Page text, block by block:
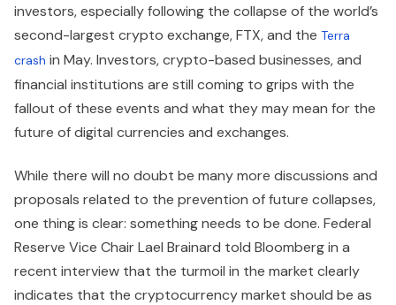
investors, especially following the collapse of the world’s
second-largest crypto exchange, FTX, and the Terra
crash in May. Investors, crypto-based businesses, and
financial institutions are still coming to grips with the
fallout of these events and what they may mean for the
future of digital currencies and exchanges.
While there will no doubt be many more discussions and
proposals related to the prevention of future collapses,
one thing is clear: something needs to be done. Federal
Reserve Vice Chair Lael Brainard told Bloomberg in a
recent interview that the turmoil in the market clearly
indicates that the cryptocurrency market should be as